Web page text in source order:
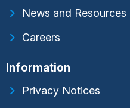
News and Resources
Careers
Information
Privacy Notices